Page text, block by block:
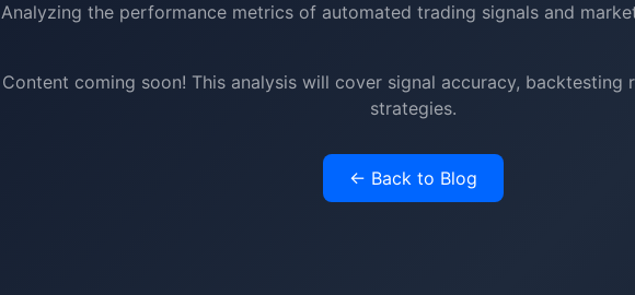
Analyzing the performance metrics of automated trading signals and
Content coming soon! This analysis will cover signal accuracy, backtesting
strategies.
← Back to Blog